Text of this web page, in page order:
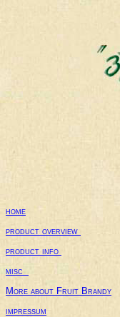
home
product overview
product info
misc
More about Fruit Brandy
impressum